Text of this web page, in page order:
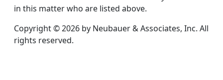
in this matter who are listed above.
Copyright © 2026 by Neubauer & Associates, Inc. All
rights reserved.